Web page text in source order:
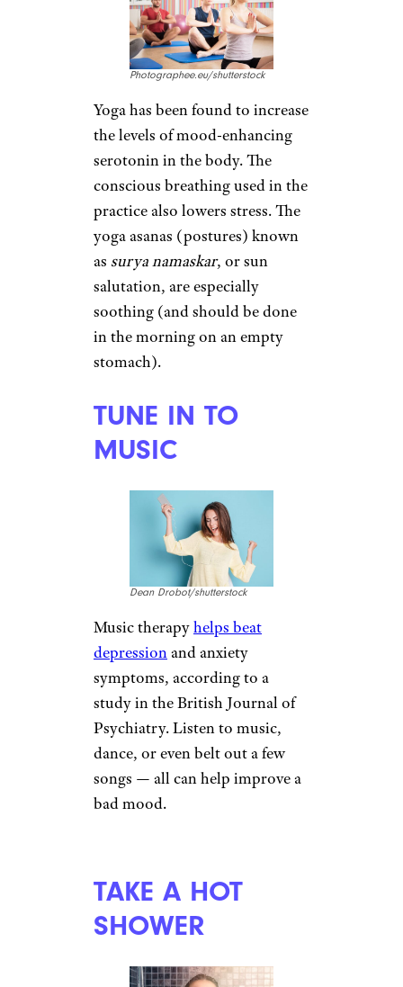
Dean Drobot/shutterstock
There is a reason Buddhist
happiest people in the world.
Meditation has been shown to
stimulate the pineal gland,
which secretes melatonin. It
alsorelaxes both body and
mind , which can lead to
increased activity in parts of the
brain associated with
happiness.
LAUGH IT UP
things for the body, such as